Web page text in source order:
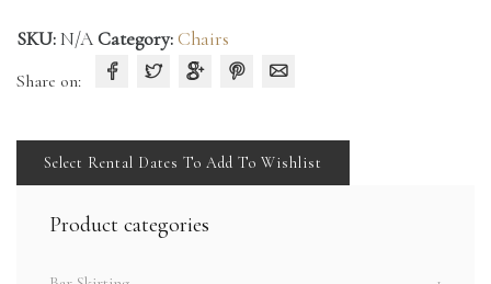
SKU:N/ACategory:Chairs
Share on:
Select Rental Dates To Add To Wishlist
Product categories